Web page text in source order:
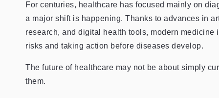
For centuries, healthcare has focused mainly on
a major shift is happening. Thanks to advances in
research, and digital health tools, modern
risks and taking action before diseases develop.
The future of healthcare may not be about simply
them.